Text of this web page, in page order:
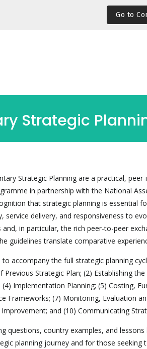
Go to
Strategic
Strategic Planning are a practical,
in partnership with the National
that strategic planning is essential
service delivery, and responsiveness to
in particular, the rich peer-to-peer
guidelines translate comparative
accompany the full strategic planning
Previous Strategic Plan; (2) Establishing
Implementation Planning; (5) Costing,
Frameworks; (7) Monitoring, Evaluation
and (10) Communicating
questions, country examples, and
planning journey and for those seeking